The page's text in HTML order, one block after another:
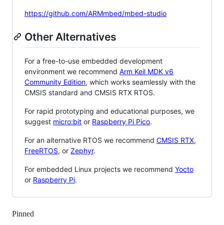
https://github.com/ARMmbed/mbed-studio
Other Alternatives
For a free-to-use embedded development
environment we recommend Arm Keil MDK v6
Community Edition, which works seamlessly with the
CMSIS standard and CMSIS RTX RTOS.
For rapid prototyping and educational purposes, we
suggest micro:bit or Raspberry Pi Pico.
For an alternative RTOS we recommend CMSIS RTX,
FreeRTOS, or Zephyr.
For embedded Linux projects we recommend Yocto
or Raspberry Pi.
Pinned